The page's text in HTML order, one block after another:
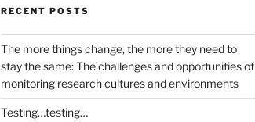
RECENT POSTS
The more things change, the more they need to
stay the same: The challenges and opportunities of
monitoring research cultures and environments
Testing…testing…